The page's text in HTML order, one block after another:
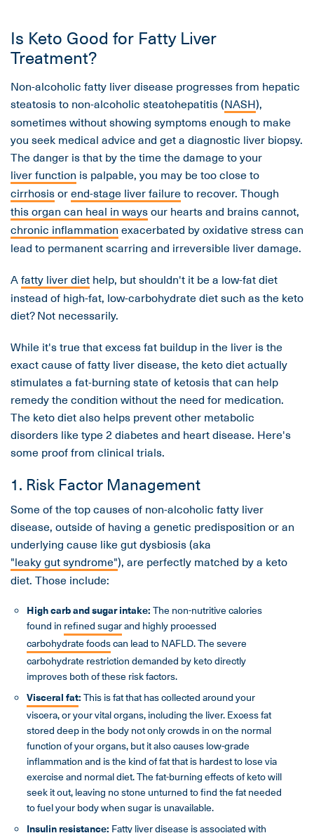
Is Keto Good for Fatty Liver
Treatment?
Non-alcoholic fatty liver disease progresses from hepatic
steatosis to non-alcoholic steatohepatitis (NASH),
sometimes without showing symptoms enough to make
you seek medical advice and get a diagnostic liver biopsy.
The danger is that by the time the damage to your
liver function is palpable, you may be too close to
cirrhosisorend-stage liver failureto recover. Though
this organ can heal in waysour hearts and brains cannot,
chronic inflammation exacerbated by oxidative stress can
lead to permanent scarring and irreversible liver damage.
Afatty liver diet help, but shouldn't it be a low-fat diet
instead of high-fat, low-carbohydrate diet such as the keto
diet? Not necessarily.
While it's true that excess fat buildup in the liver is the
exact cause of fatty liver disease, the keto diet actually
stimulates a fat-burning state of ketosis that can help
remedy the condition without the need for medication.
The keto diet also helps prevent other metabolic
disorders like type 2 diabetes and heart disease. Here's
some proof from clinical trials.
1. Risk Factor Management
Some of the top causes of non-alcoholic fatty liver
disease, outside of having a genetic predisposition or an
underlying cause like gut dysbiosis (aka
"leaky gut syndrome"), are perfectly matched by a keto
diet. Those include:
High carb and sugar intake:The non-nutritive calories
found in refined sugarand highly processed
carbohydrate foodscan lead to NAFLD. The severe
carbohydrate restriction demanded by keto directly
improves both of these risk factors.
Visceral fat:This is fat that has collected around your
viscera, or your vital organs, including the liver. Excess fat
stored deep in the body not only crowds in on the normal
function of your organs, but it also causes low-grade
inflammation and is the kind of fat that is hardest to lose via
exercise and normal diet. The fat-burning effects of keto will
seek it out, leaving no stone unturned to find the fat needed
to fuel your body when sugar is unavailable.
Insulin resistance: Fatty liver disease is associated with